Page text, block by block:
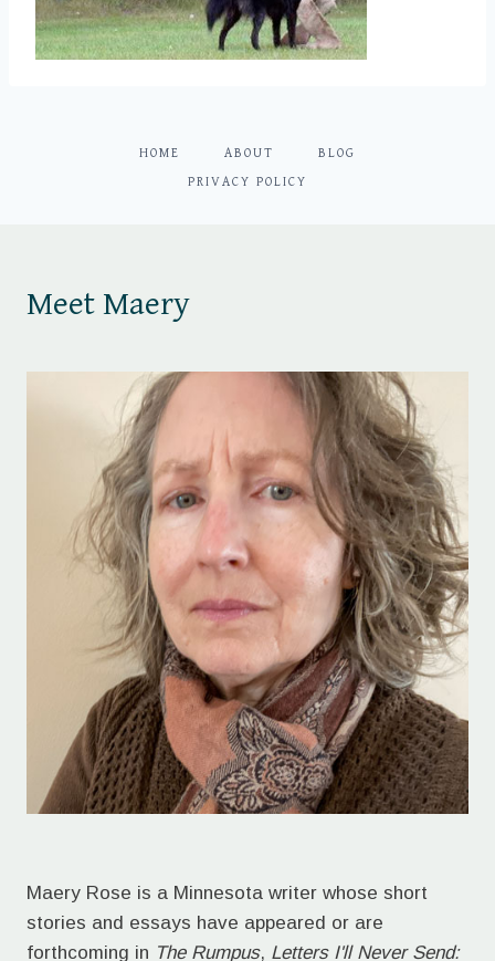
HOME ABOUT BLOG
PRIVACY POLICY
Meet Maery
Maery Rose is a Minnesota writer whose short
stories and essays have appeared or are
forthcoming in The Rumpus, Letters I'll Never Send: